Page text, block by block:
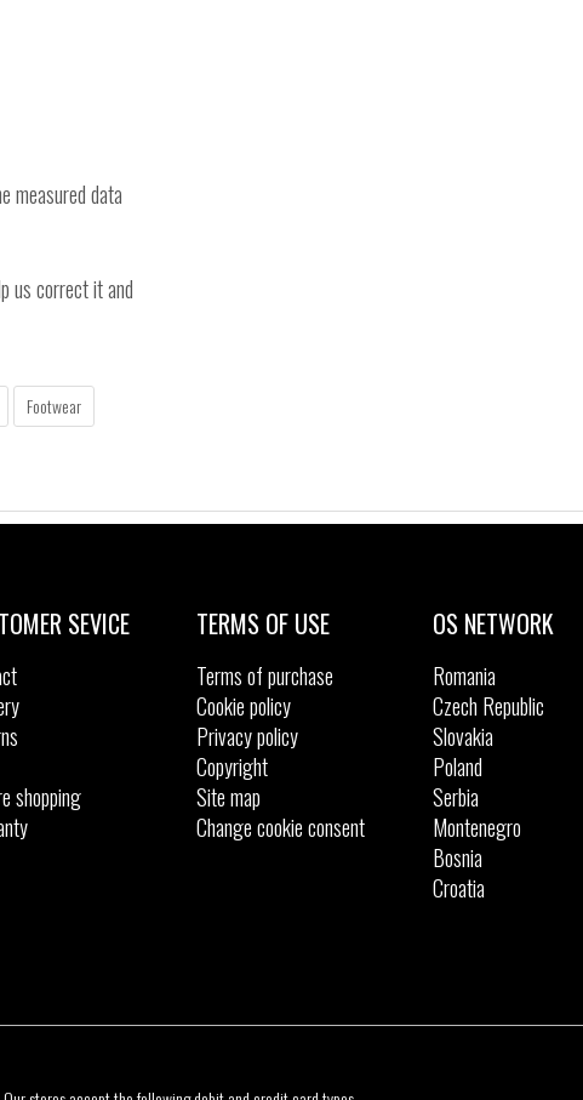
measured data
us correct it and
Footwear
SEVICE
shopping
TERMS OF USE
Terms of purchase
Cookie policy
Privacy policy
Copyright
Site map
Change cookie consent
OS NETWORK
Romania
Czech Republic
Slovakia
Poland
Serbia
Montenegro
Bosnia
Croatia